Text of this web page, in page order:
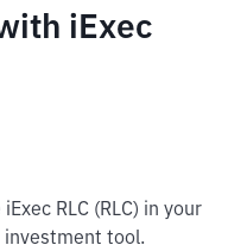
iExec
RLC (RLC) in your
investment tool.